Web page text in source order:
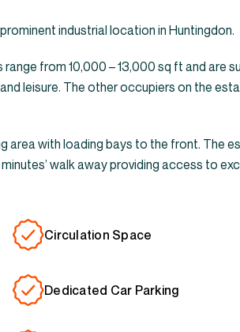
industrial location in Huntingdon.
from 10,000 – 13,000 sq ft and are
leisure. The other occupiers on the
area with loading bays to the front. The
walk away providing access to
Circulation Space
Dedicated Car Parking